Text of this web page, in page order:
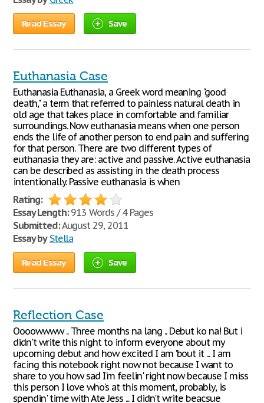
Read Essay Save
Euthanasia Case
Euthanasia Euthanasia, a Greek word meaning "good
death," a term that referred to painless natural death in
old age that takes place in comfortable and familiar
surroundings. Now euthanasia means when one person
ends the life of another person to end pain and suffering
for that person. There are two different types of
euthanasia they are: active and passive. Active euthanasia
can be described as assisting in the death process
intentionally. Passive euthanasia is when
Rating:
Essay Length:913 Words / 4 Pages
Submitted:August 29, 2011
Essay by Stella
Read Essay Save
Reflection Case
Oooowwww .. Three months na lang .. Debut ko na! But i
didn't write this night to inform everyone about my
upcoming debut and how excited I am 'bout it ... I am
facing this notebook right now not because I want to
share to you how sad I'm feelin' right now because I miss
this person I love who's at this moment, probably, is
spendin' time with Ate Jess ... I didn't write beacsue